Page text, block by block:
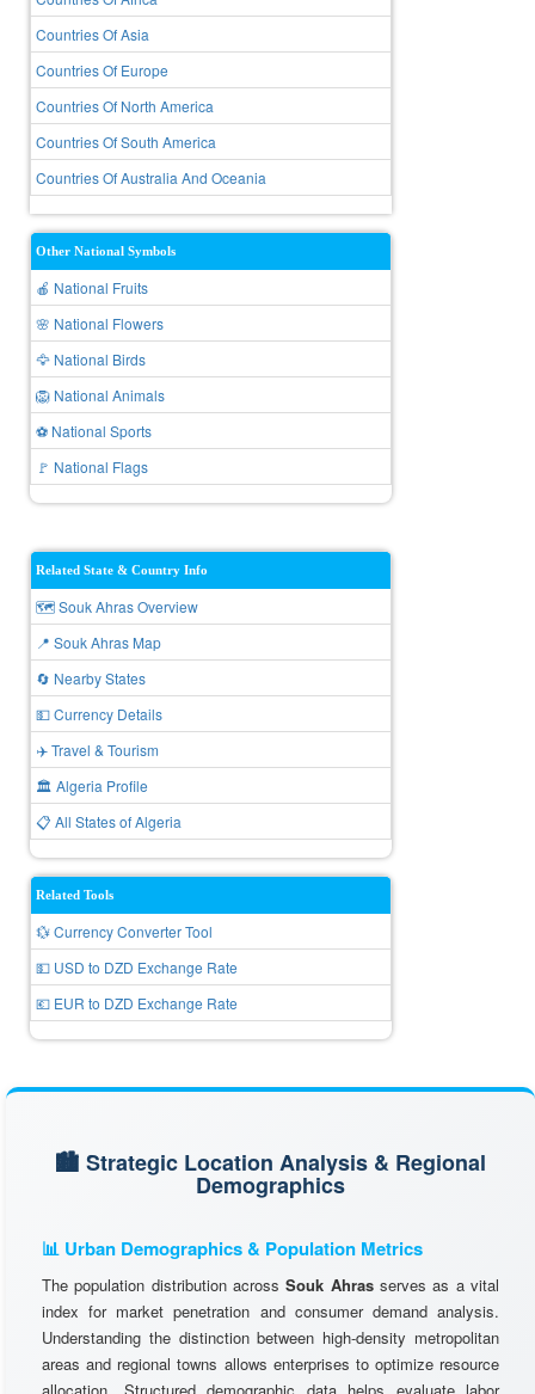
Countries Of Asia
Countries Of Europe
Countries Of North America
Countries Of South America
Countries Of Australia And Oceania
Other National Symbols
🍎 National Fruits
🌸 National Flowers
🦅 National Birds
🦁 National Animals
⚽ National Sports
🚩 National Flags
Related State & Country Info
🗺️ Souk Ahras Overview
📍 Souk Ahras Map
🔄 Nearby States
💵 Currency Details
✈️ Travel & Tourism
🏛️ Algeria Profile
📋 All States of Algeria
Related Tools
💱 Currency Converter Tool
💵 USD to DZD Exchange Rate
💶 EUR to DZD Exchange Rate
🏙️ Strategic Location Analysis & Regional
Demographics
📊 Urban Demographics & Population Metrics
The population distribution acrossSouk Ahrasserves as a vital
index for market penetration and consumer demand analysis.
Understanding the distinction between high-density metropolitan
areas and regional towns allows enterprises to optimize resource